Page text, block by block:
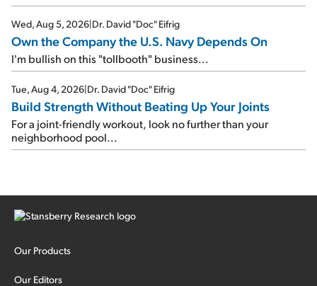
Wed, Aug 5, 2026|Dr. David "Doc" Eifrig
Own the Company the U.S. Navy Depends On
I'm bullish on this "tollbooth" business...
Tue, Aug 4, 2026|Dr. David "Doc" Eifrig
Build Strength Without Beating Up Your Joints
For a joint-friendly workout, look no further than your
neighborhood pool...
Our Products
Our Editors